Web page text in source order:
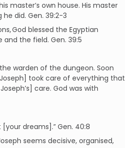
master’s own house. His master
did. Gen. 39:2-3
God blessed the Egyptian
and the field. Gen. 39:5
warden of the dungeon. Soon
took care of everything that
care. God was with
dreams].” Gen. 40:8
seems decisive, organised,